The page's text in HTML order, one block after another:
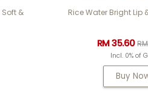
&
Rice Water Bright Lip
RM 35.60
Incl. 0% of
Buy